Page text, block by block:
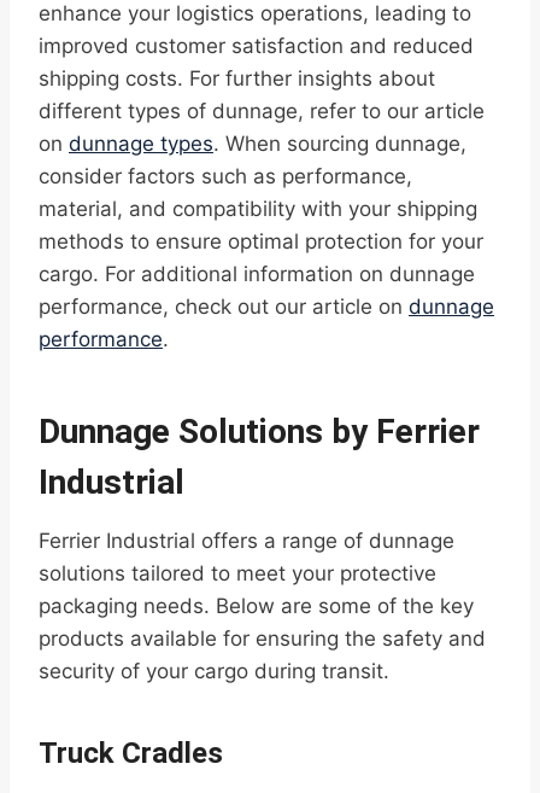
enhance your logistics operations, leading to
improved customer satisfaction and reduced
shipping costs. For further insights about
different types of dunnage, refer to our article
on dunnage types. When sourcing dunnage,
consider factors such as performance,
material, and compatibility with your shipping
methods to ensure optimal protection for your
cargo. For additional information on dunnage
performance, check out our article on dunnage
performance.
Dunnage Solutions by Ferrier
Industrial
Ferrier Industrial offers a range of dunnage
solutions tailored to meet your protective
packaging needs. Below are some of the key
products available for ensuring the safety and
security of your cargo during transit.
Truck Cradles